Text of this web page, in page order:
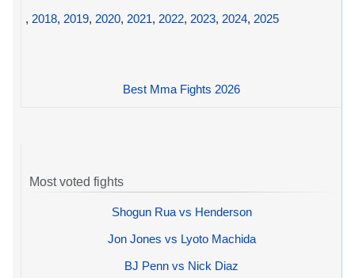
, 2018, 2019, 2020, 2021, 2022, 2023, 2024, 2025
Best Mma Fights 2026
Most voted fights
Shogun Rua vs Henderson
Jon Jones vs Lyoto Machida
BJ Penn vs Nick Diaz